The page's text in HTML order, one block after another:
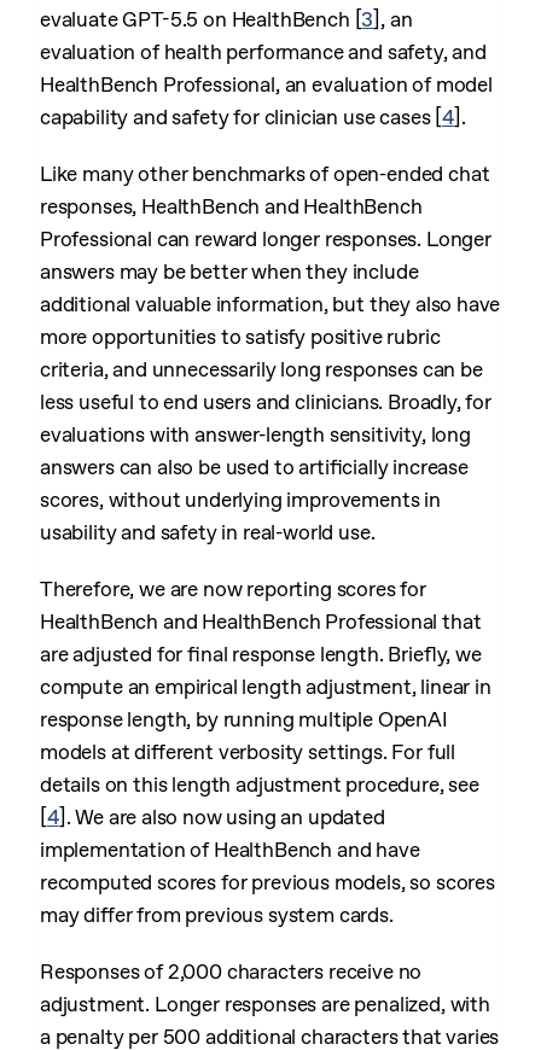
evaluate GPT-5.5 on HealthBench [3] , an
evaluation of health performance and safety, and
HealthBench Professional, an evaluation of model
capability and safety for clinician use cases [4] .
Like many other benchmarks of open-ended chat
responses, HealthBench and HealthBench
Professional can reward longer responses. Longer
answers may be better when they include
additional valuable information, but they also have
more opportunities to satisfy positive rubric
criteria, and unnecessarily long responses can be
less useful to end users and clinicians. Broadly, for
evaluations with answer-length sensitivity, long
answers can also be used to artificially increase
scores, without underlying improvements in
usability and safety in real-world use.
Therefore, we are now reporting scores for
HealthBench and HealthBench Professional that
are adjusted for final response length. Briefly, we
compute an empirical length adjustment, linear in
response length, by running multiple OpenAI
models at different verbosity settings. For full
details on this length adjustment procedure, see
[4] . We are also now using an updated
implementation of HealthBench and have
recomputed scores for previous models, so scores
may differ from previous system cards.
Responses of 2,000 characters receive no
adjustment. Longer responses are penalized, with
a penalty per 500 additional characters that varies